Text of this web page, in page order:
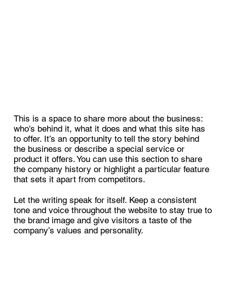
This is a space to share more about the business:
who's behind it, what it does and what this site has
to offer. It’s an opportunity to tell the story behind
the business or describe a special service or
product it offers. You can use this section to share
the company history or highlight a particular feature
that sets it apart from competitors.
Let the writing speak for itself. Keep a consistent
tone and voice throughout the website to stay true to
the brand image and give visitors a taste of the
company’s values and personality.